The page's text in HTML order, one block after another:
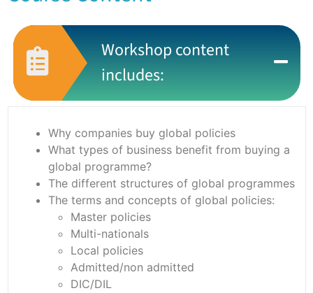
Workshop content
includes:
Why companies buy global policies
What types of business benefit from buying a
global programme?
The different structures of global programmes
The terms and concepts of global policies:
Master policies
Multi-nationals
Local policies
Admitted/non admitted
DIC/DIL